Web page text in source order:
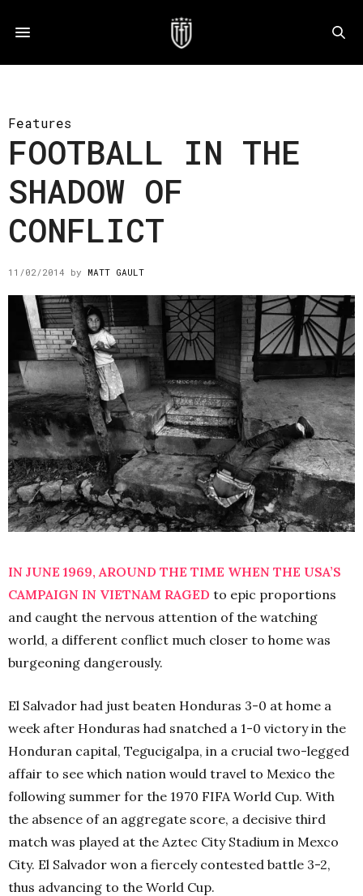
Features
FOOTBALL IN THE
SHADOW OF
CONFLICT
11/02/2014 by MATT GAULT
IN JUNE 1969, AROUND THE TIME WHEN THE USA’S
CAMPAIGN IN VIETNAM RAGED to epic proportions
and caught the nervous attention of the watching
world, a different conflict much closer to home was
burgeoning dangerously.
El Salvador had just beaten Honduras 3-0 at home a
week after Honduras had snatched a 1-0 victory in the
Honduran capital, Tegucigalpa, in a crucial two-legged
affair to see which nation would travel to Mexico the
following summer for the 1970 FIFA World Cup. With
the absence of an aggregate score, a decisive third
match was played at the Aztec City Stadium in Mexco
City. El Salvador won a fiercely contested battle 3-2,
thus advancing to the World Cup.